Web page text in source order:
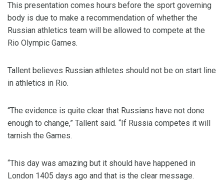
This presentation comes hours before the sport governing
body is due to make a recommendation of whether the
Russian athletics team will be allowed to compete at the
Rio Olympic Games.
Tallent believes Russian athletes should not be on start line
in athletics in Rio.
“The evidence is quite clear that Russians have not done
enough to change,” Tallent said. “If Russia competes it will
tarnish the Games.
“This day was amazing but it should have happened in
London 1405 days ago and that is the clear message.